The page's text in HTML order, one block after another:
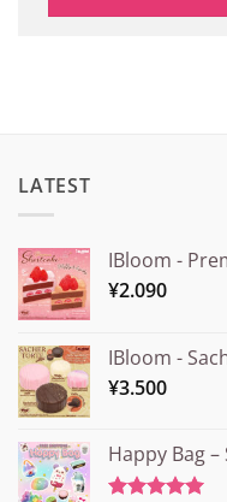
LATEST
IBloom -
¥2.090
IBloom -
¥3.500
Happy Bag